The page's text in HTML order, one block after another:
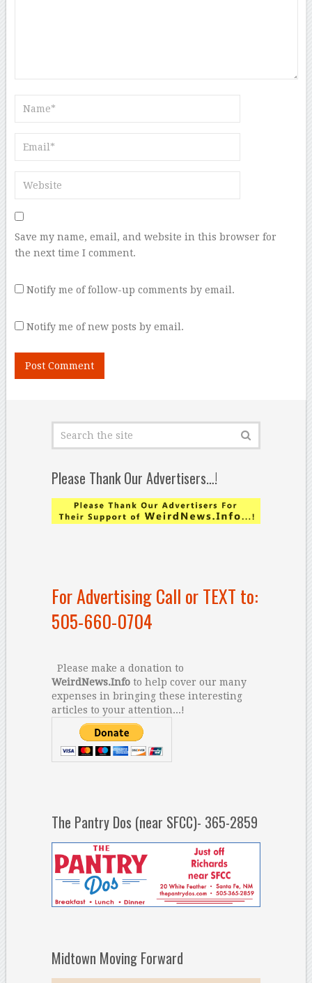
Save my name, email, and website in this browser for
the next time I comment.
Notify me of follow-up comments by email.
Notify me of new posts by email.
Please Thank Our Advertisers…!
For Advertising Call or TEXT to:
505-660-0704
Please make a donation to
WeirdNews.Infoto help cover our many
expenses in bringing these interesting
articles to your attention...!
The Pantry Dos (near SFCC)- 365-2859
Midtown Moving Forward